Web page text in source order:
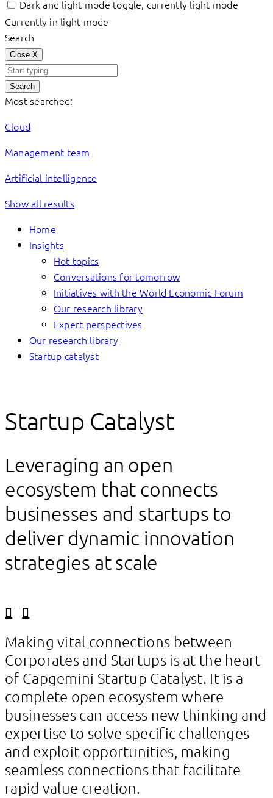
Dark and light mode toggle, currently light mode
Currently in light mode
Search
Close X
Search
Most searched:
Cloud
Management team
Artificial intelligence
Show all results
Home
Insights
Hot topics
Conversations for tomorrow
Initiatives with the World Economic Forum
Our research library
Expert perspectives
Our research library
Startup catalyst
Startup Catalyst
Leveraging an open
ecosystem that connects
businesses and startups to
deliver dynamic innovation
strategies at scale
Making vital connections between
Corporates and Startups is at the heart
of Capgemini Startup Catalyst. It is a
complete open ecosystem where
businesses can access new thinking and
expertise to solve specific challenges
and exploit opportunities, making
seamless connections that facilitate
rapid value creation.